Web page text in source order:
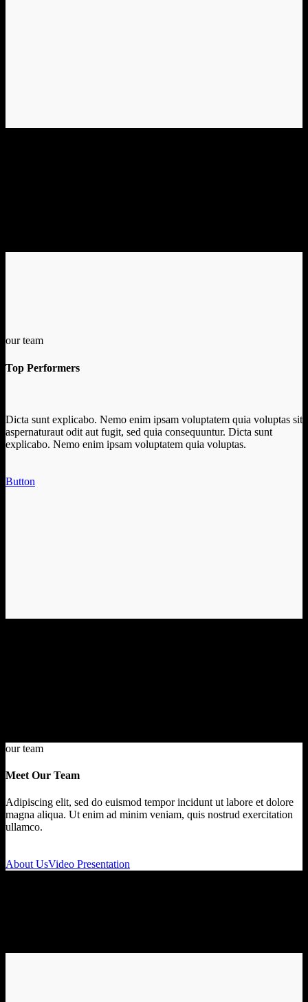
our team
Top Performers
Dicta sunt explicabo. Nemo enim ipsam voluptatem quia voluptas sit
aspernaturaut odit aut fugit, sed quia consequuntur. Dicta sunt
explicabo. Nemo enim ipsam voluptatem quia voluptas.
Button
our team
Meet Our Team
Adipiscing elit, sed do euismod tempor incidunt ut labore et dolore
magna aliqua. Ut enim ad minim veniam, quis nostrud exercitation
ullamco.
About UsVideo Presentation